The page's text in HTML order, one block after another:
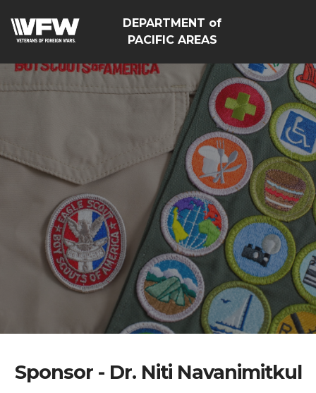
DEPARTMENT of
PACIFIC AREAS
Sponsor - Dr. Niti Navanimitkul